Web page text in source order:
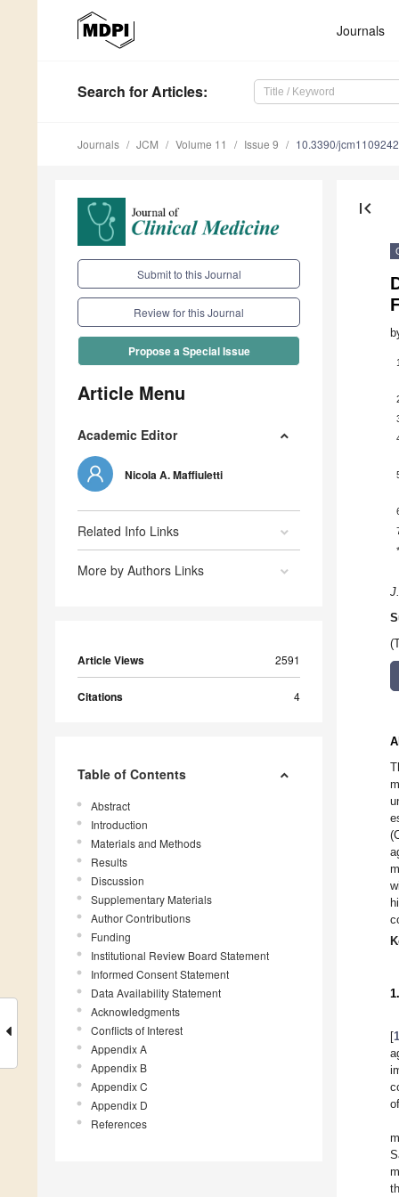
Journals
Search for Articles:
Journals JCM Volume 11 Issue 9 10.3390/
Submit to this Journal
Review for this Journal
Propose a Special Issue
Article Menu
Academic Editor
Nicola A. Maffiuletti
Related Info Links
More by Authors Links
Article Views 2591
Citations 4
Table of Contents
Abstract
Introduction
Materials and Methods
Results
Discussion
Supplementary Materials
Author Contributions
Funding
Institutional Review Board Statement
Informed Consent Statement
Data Availability Statement
Acknowledgments
Conflicts of Interest
Appendix A
Appendix B
Appendix C
Appendix D
References
first_page
1
*
[1